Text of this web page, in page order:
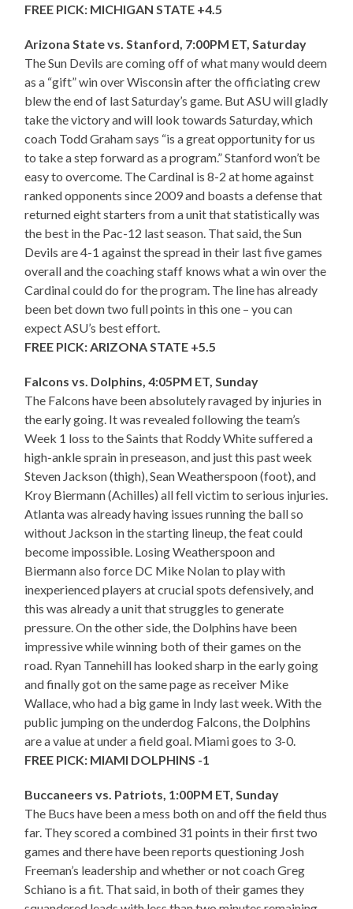
FREE PICK: MICHIGAN STATE +4.5
Arizona State vs. Stanford, 7:00PM ET, Saturday
The Sun Devils are coming off of what many would deem
as a “gift” win over Wisconsin after the officiating crew
blew the end of last Saturday’s game. But ASU will gladly
take the victory and will look towards Saturday, which
coach Todd Graham says “is a great opportunity for us
to take a step forward as a program.” Stanford won’t be
easy to overcome. The Cardinal is 8-2 at home against
ranked opponents since 2009 and boasts a defense that
returned eight starters from a unit that statistically was
the best in the Pac-12 last season. That said, the Sun
Devils are 4-1 against the spread in their last five games
overall and the coaching staff knows what a win over the
Cardinal could do for the program. The line has already
been bet down two full points in this one – you can
expect ASU’s best effort.
FREE PICK: ARIZONA STATE +5.5
Falcons vs. Dolphins, 4:05PM ET, Sunday
The Falcons have been absolutely ravaged by injuries in
the early going. It was revealed following the team’s
Week 1 loss to the Saints that Roddy White suffered a
high-ankle sprain in preseason, and just this past week
Steven Jackson (thigh), Sean Weatherspoon (foot), and
Kroy Biermann (Achilles) all fell victim to serious injuries.
Atlanta was already having issues running the ball so
without Jackson in the starting lineup, the feat could
become impossible. Losing Weatherspoon and
Biermann also force DC Mike Nolan to play with
inexperienced players at crucial spots defensively, and
this was already a unit that struggles to generate
pressure. On the other side, the Dolphins have been
impressive while winning both of their games on the
road. Ryan Tannehill has looked sharp in the early going
and finally got on the same page as receiver Mike
Wallace, who had a big game in Indy last week. With the
public jumping on the underdog Falcons, the Dolphins
are a value at under a field goal. Miami goes to 3-0.
FREE PICK: MIAMI DOLPHINS -1
Buccaneers vs. Patriots, 1:00PM ET, Sunday
The Bucs have been a mess both on and off the field thus
far. They scored a combined 31 points in their first two
games and there have been reports questioning Josh
Freeman’s leadership and whether or not coach Greg
Schiano is a fit. That said, in both of their games they